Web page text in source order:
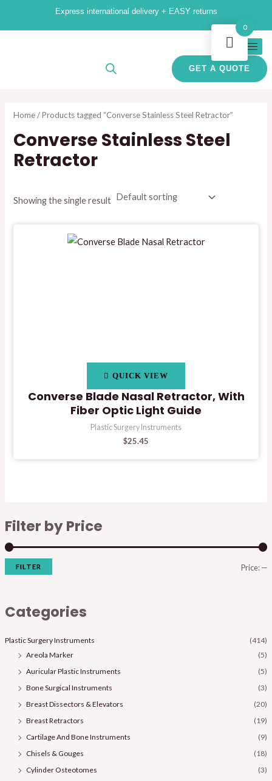
Express international delivery + EASY returns
GET A QUOTE
Filter by Price
pp
FILTER Price:—
Categories
Plastic Surgery Instruments
(414)
Areola Marker
(5)
Auricular Plastic Instruments
(5)
Bone Surgical Instruments
(3)
Breast Dissectors & Elevators
(20)
Breast Retractors
(19)
Cartilage And Bone Instruments
(9)
Chisels & Gouges
(18)
Cylinder Osteotomes
(3)
Home/ Products tagged “Converse Stainless Steel Retractor”
Converse Stainless Steel
Retractor
Showing the single result
QUICK VIEW
Converse Blade Nasal Retractor, With
Fiber Optic Light Guide
Plastic Surgery Instruments
$25.45
0